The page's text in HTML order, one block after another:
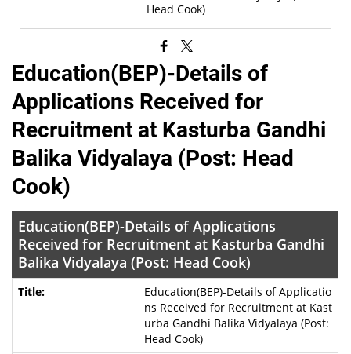
Head Cook)
Education(BEP)-Details of
Applications Received for
Recruitment at Kasturba Gandhi
Balika Vidyalaya (Post: Head
Cook)
Education(BEP)-Details of Applications
Received for Recruitment at Kasturba Gandhi
Balika Vidyalaya (Post: Head Cook)
Education(BEP)-Details of Applicatio
ns Received for Recruitment at Kast
urba Gandhi Balika Vidyalaya (Post:
Head Cook)